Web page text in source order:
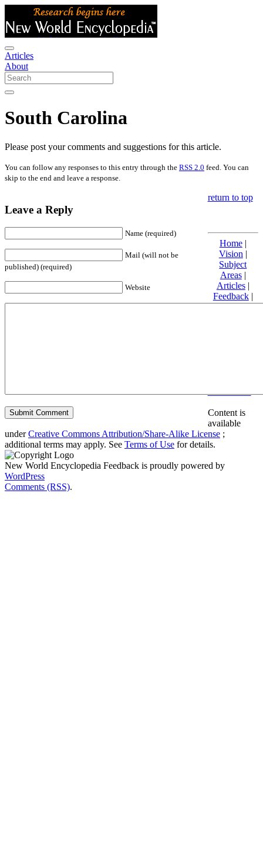
Articles
About
South Carolina
Please post your comments and suggestions for this article.
You can follow any responses to this entry through the RSS 2.0 feed. You can
skip to the end and leave a response.
Leave a Reply
Name (required)
Mail (will not be
published) (required)
Website
return to top
Home|
Vision |
Subject
Areas|
Articles|
Feedback|
Friends and
Content is
available
underCreative Commons Attribution/Share-Alike License ;
additional terms may apply. See Terms of Use for details.
New World Encyclopedia Feedback is proudly powered by
WordPress
Comments (RSS).